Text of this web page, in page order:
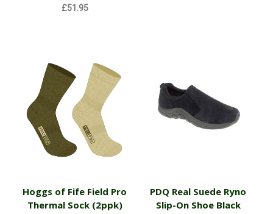
£51.95
Hoggs of Fife Field Pro
Thermal Sock (2ppk)
PDQ Real Suede Ryno
Slip-On Shoe Black